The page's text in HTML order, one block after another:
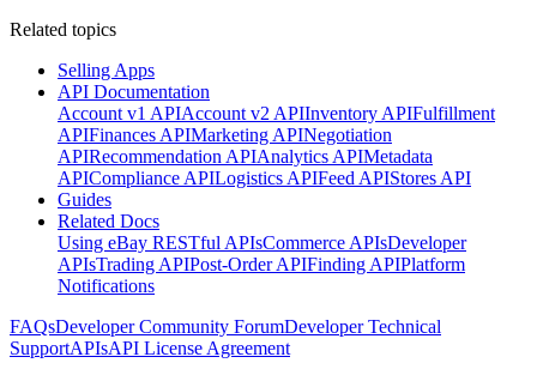
Related topics
Selling Apps
API Documentation
Account v1 APIAccount v2 APIInventory APIFulfillment
APIFinances APIMarketing APINegotiation
APIRecommendation APIAnalytics APIMetadata
APICompliance APILogistics APIFeed APIStores API
Guides
Related Docs
Using eBay RESTful APIsCommerce APIsDeveloper
APIsTrading APIPost-Order APIFinding APIPlatform
Notifications
FAQsDeveloper Community ForumDeveloper Technical
SupportAPIsAPI License Agreement